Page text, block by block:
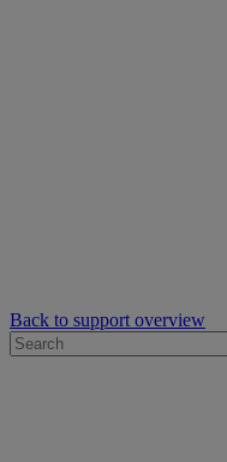
Back to support overview